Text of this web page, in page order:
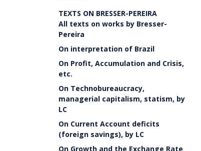
TEXTS ON BRESSER-PEREIRA
All texts on works by Bresser-
Pereira
On interpretation of Brazil
On Profit, Accumulation and Crisis,
etc.
On Technobureaucracy,
managerial capitalism, statism, by
LC
On Current Account deficits
(foreign savings), by LC
On Growth and the Exchange Rate